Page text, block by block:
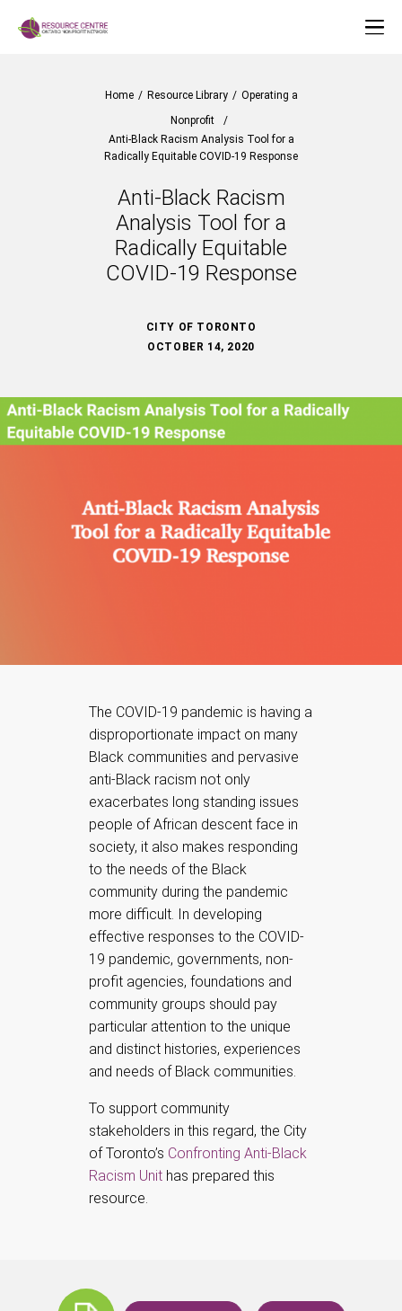
Home / Resource Library / Operating a
Nonprofit
/
Anti-Black Racism Analysis Tool for a
Radically Equitable COVID-19 Response
Anti-Black Racism
Analysis Tool for a
Radically Equitable
COVID-19 Response
CITY OF TORONTO
OCTOBER 14, 2020
The COVID-19 pandemic is having a
disproportionate impact on many
Black communities and pervasive
anti-Black racism not only
exacerbates long standing issues
people of African descent face in
society, it also makes responding
to the needs of the Black
community during the pandemic
more difficult. In developing
effective responses to the COVID-
19 pandemic, governments, non-
profit agencies, foundations and
community groups should pay
particular attention to the unique
and distinct histories, experiences
and needs of Black communities.
To support community
stakeholders in this regard, the City
of Toronto’s Confronting Anti-Black
Racism Unit has prepared this
resource.